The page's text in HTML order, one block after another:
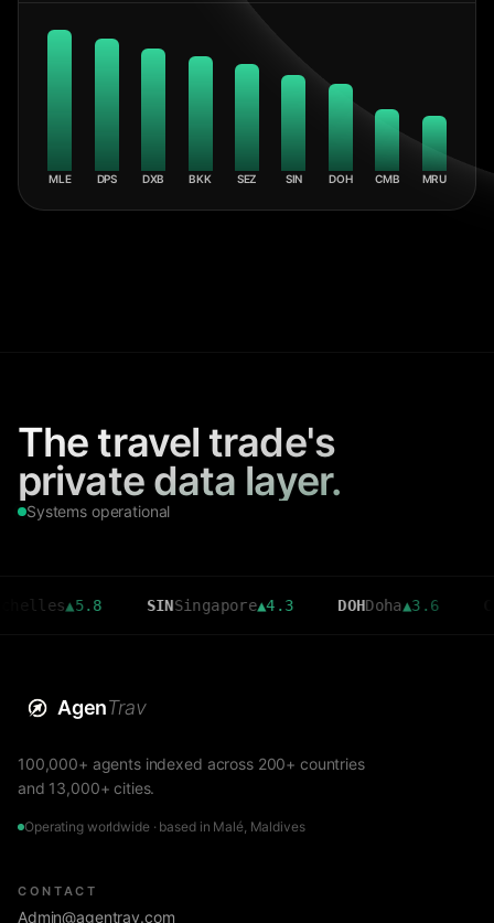
MLE DPS DXB BKK SEZ SIN DOH CMB MRU
The travel trade's
private data layer.
Systems operational
5.8 SIN Singapore▲4.3 DOH Doha▲3.6 CMB
AgenTrav
100,000+ agents indexed across 200+ countries
and 13,000+ cities.
Operating worldwide · based in Malé, Maldives
CONTACT
Admin@agentrav.com